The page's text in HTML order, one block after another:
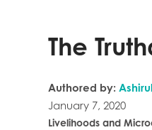
The
Authored by:
January 7, 2020
Livelihoods and